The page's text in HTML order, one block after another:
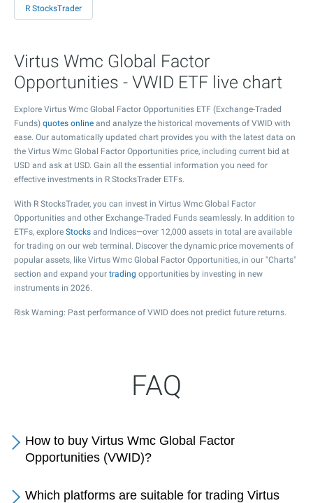
R StocksTrader
Virtus Wmc Global Factor
Opportunities - VWID ETF live chart
Explore Virtus Wmc Global Factor Opportunities ETF (Exchange-Traded
Funds) quotes online and analyze the historical movements of VWID with
ease. Our automatically updated chart provides you with the latest data on
the Virtus Wmc Global Factor Opportunities price, including current bid at
USD and ask at USD. Gain all the essential information you need for
effective investments in R StocksTrader ETFs.
With R StocksTrader, you can invest in Virtus Wmc Global Factor
Opportunities and other Exchange-Traded Funds seamlessly. In addition to
ETFs, explore Stocks and Indices—over 12,000 assets in total are available
for trading on our web terminal. Discover the dynamic price movements of
popular assets, like Virtus Wmc Global Factor Opportunities, in our "Charts"
section and expand your trading opportunities by investing in new
instruments in 2026.
Risk Warning: Past performance of VWID does not predict future returns.
FAQ
How to buy Virtus Wmc Global Factor
Opportunities (VWID)?
Which platforms are suitable for trading Virtus